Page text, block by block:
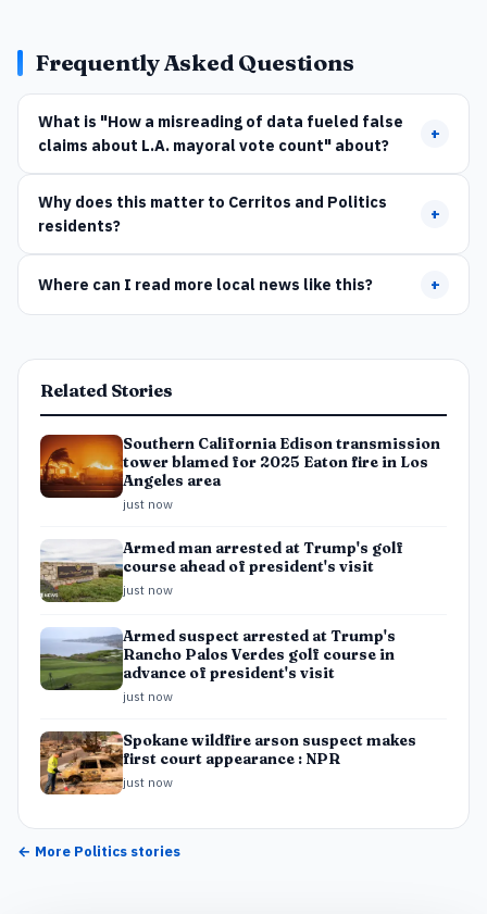
Frequently Asked Questions
What is "How a misreading of data fueled false
claims about L.A. mayoral vote count" about?
+
Why does this matter to Cerritos and Politics
residents?
+
Where can I read more local news like this? +
Related Stories
Southern California Edison transmission
tower blamed for 2025 Eaton fire in Los
Angeles area
just now
Armed man arrested at Trump's golf
course ahead of president's visit
just now
Armed suspect arrested at Trump's
Rancho Palos Verdes golf course in
advance of president's visit
just now
Spokane wildfire arson suspect makes
first court appearance : NPR
just now
← More Politics stories